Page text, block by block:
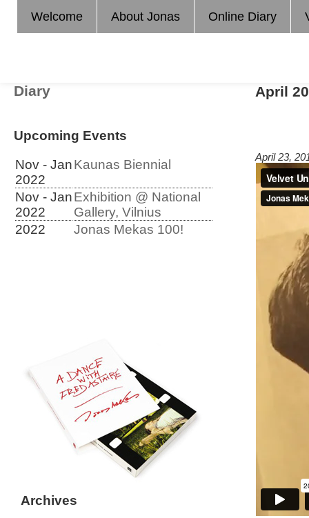
Welcome About Jonas Online Diary
April
April 23,
Diary
Upcoming Events
Nov - Jan
2022
Kaunas Biennial
Nov - Jan
2022
Exhibition @ National
Gallery, Vilnius
2022
Jonas Mekas 100!
Archives